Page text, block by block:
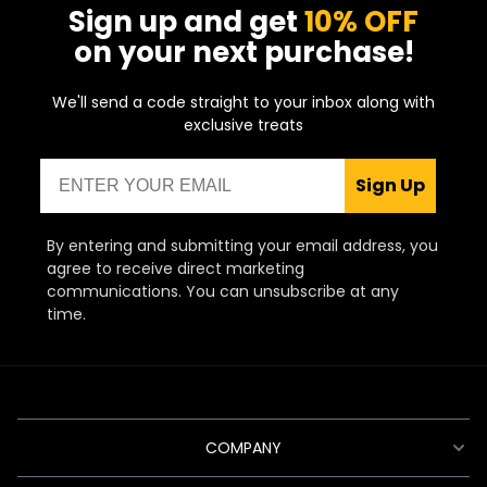
depend on your own individual preferences
and thankfully there’s something to suit all
tastes, preferences and budgets.
For those who are new to the world of
vaping and in search of the best beginner
devices to choose from. In truth, practically
all pod kits are suitable for beginners, but
the one we’d recommend for newbies is any
pod kit from Vaporesso'sXROS series.
They're easy, convenient, and enhance the
flavours of your favourite e-liquids!
Sign up and get10% OFF
on your next purchase!
We'll send a code straight to your inbox along with
exclusive treats
Sign Up
By entering and submitting your email address, you
agree to receive direct marketing
communications. You can unsubscribe at any
time.
COMPANY